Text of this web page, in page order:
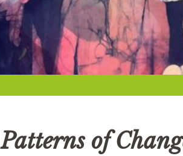
Patterns of